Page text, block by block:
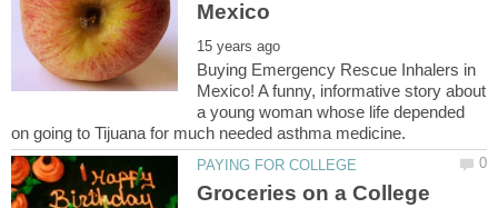
Buying Emergency Rescue Inhalers in
Mexico! A funny, informative story about
a young woman whose life depended
Groceries on a College